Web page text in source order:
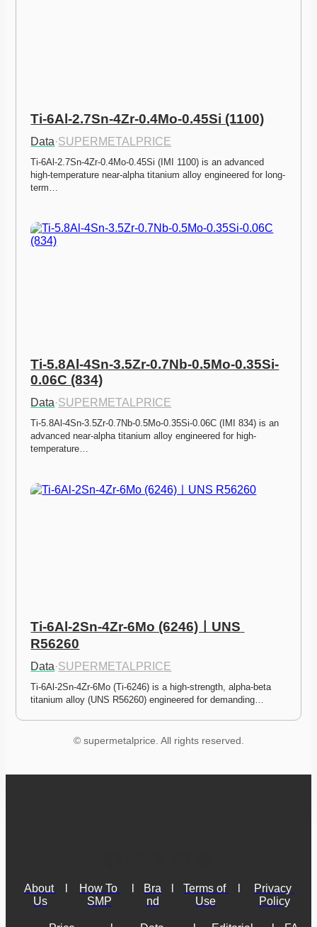
Ti-6Al-2.7Sn-4Zr-0.4Mo-0.45Si (1100)
Data·SUPERMETALPRICE
Ti-6Al-2.7Sn-4Zr-0.4Mo-0.45Si (IMI 1100) is an advanced
high-temperature near-alpha titanium alloy engineered for long-
term…
Ti-5.8Al-4Sn-3.5Zr-0.7Nb-0.5Mo-0.35Si-
0.06C (834)
Data·SUPERMETALPRICE
Ti-5.8Al-4Sn-3.5Zr-0.7Nb-0.5Mo-0.35Si-0.06C (IMI 834) is an
advanced near-alpha titanium alloy engineered for high-
temperature…
Ti-6Al-2Sn-4Zr-6Mo (6246)ㅣUNS
R56260
Data·SUPERMETALPRICE
Ti-6Al-2Sn-4Zr-6Mo (Ti-6246) is a high-strength, alpha-beta
titanium alloy (UNS R56260) engineered for demanding…
© supermetalprice. All rights reserved.
About
Us
How To
SMP
Bra
nd
Terms of
Use
Privacy
Policy